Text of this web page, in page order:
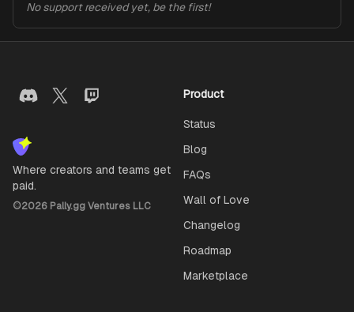
No support received yet, be the first!
Where creators and teams get
paid.
©2026 Pally.gg Ventures LLC
Product
Status
Blog
FAQs
Wall of Love
Changelog
Roadmap
Marketplace